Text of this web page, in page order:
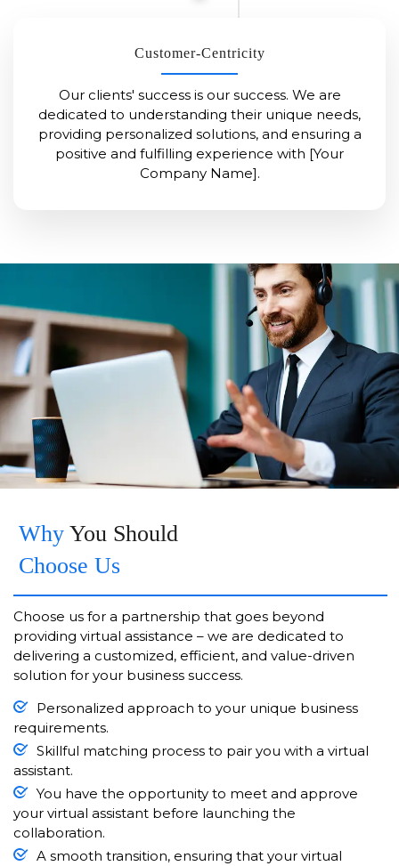
Customer-Centricity
Our clients' success is our success. We are
dedicated to understanding their unique needs,
providing personalized solutions, and ensuring a
positive and fulfilling experience with [Your
Company Name].
Why You Should
Choose Us
Choose us for a partnership that goes beyond
providing virtual assistance – we are dedicated to
delivering a customized, efficient, and value-driven
solution for your business success.
Personalized approach to your unique business
requirements.
Skillful matching process to pair you with a virtual
assistant.
You have the opportunity to meet and approve
your virtual assistant before launching the
collaboration.
A smooth transition, ensuring that your virtual